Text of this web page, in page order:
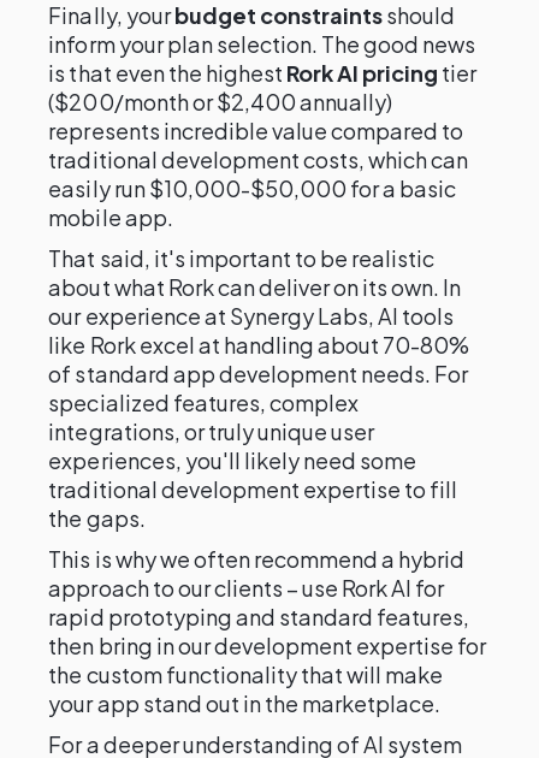
Finally, yourbudget constraintsshould
inform your plan selection. The good news
is that even the highest Rork AI pricing tier
($200/month or $2,400 annually)
represents incredible value compared to
traditional development costs, which can
easily run $10,000-$50,000 for a basic
mobile app.
That said, it's important to be realistic
about what Rork can deliver on its own. In
our experience at Synergy Labs, AI tools
like Rork excel at handling about 70-80%
of standard app development needs. For
specialized features, complex
integrations, or truly unique user
experiences, you'll likely need some
traditional development expertise to fill
the gaps.
This is why we often recommend a hybrid
approach to our clients – use Rork AI for
rapid prototyping and standard features,
then bring in our development expertise for
the custom functionality that will make
your app stand out in the marketplace.
For a deeper understanding of AI system